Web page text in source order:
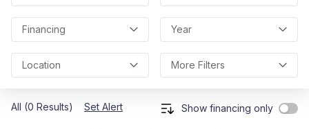
Financing Year
Location More Filters
All (0 Results) Set Alert Show financing only